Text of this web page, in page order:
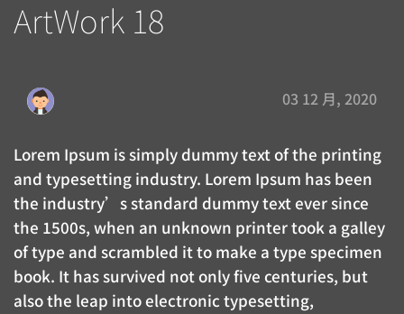
ArtWork 18
03 12 月, 2020
Lorem Ipsum is simply dummy text of the printing
and typesetting industry. Lorem Ipsum has been
the industry’s standard dummy text ever since
the 1500s, when an unknown printer took a galley
of type and scrambled it to make a type specimen
book. It has survived not only five centuries, but
also the leap into electronic typesetting,